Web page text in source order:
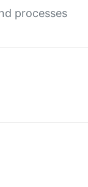
processes